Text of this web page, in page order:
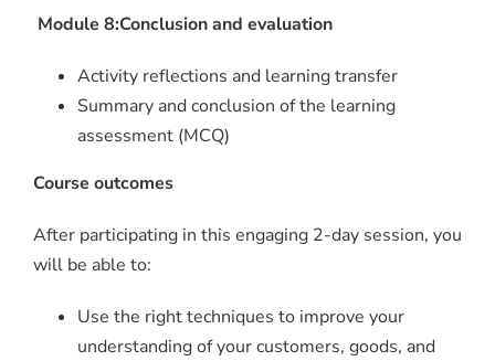
Module 8:Conclusion and evaluation
Activity reflections and learning transfer
Summary and conclusion of the learning
assessment (MCQ)
Course outcomes
After participating in this engaging 2-day session, you
will be able to:
Use the right techniques to improve your
understanding of your customers, goods, and